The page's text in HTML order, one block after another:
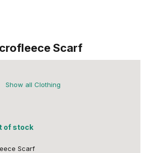
Scarf
Show all Clothing
of stock
Scarf